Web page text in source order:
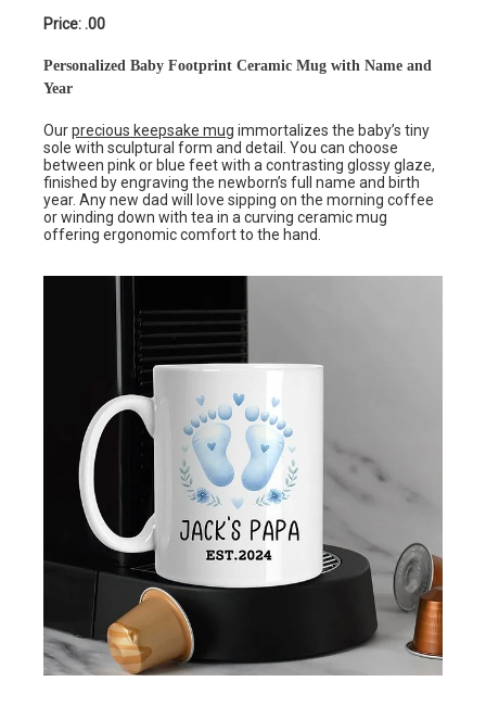
Price: .00
Personalized Baby Footprint Ceramic Mug with Name and
Year
Ourprecious keepsake mug immortalizes the baby’s tiny
sole with sculptural form and detail. You can choose
between pink or blue feet with a contrasting glossy glaze,
finished by engraving the newborn’s full name and birth
year. Any new dad will love sipping on the morning coffee
or winding down with tea in a curving ceramic mug
offering ergonomic comfort to the hand.